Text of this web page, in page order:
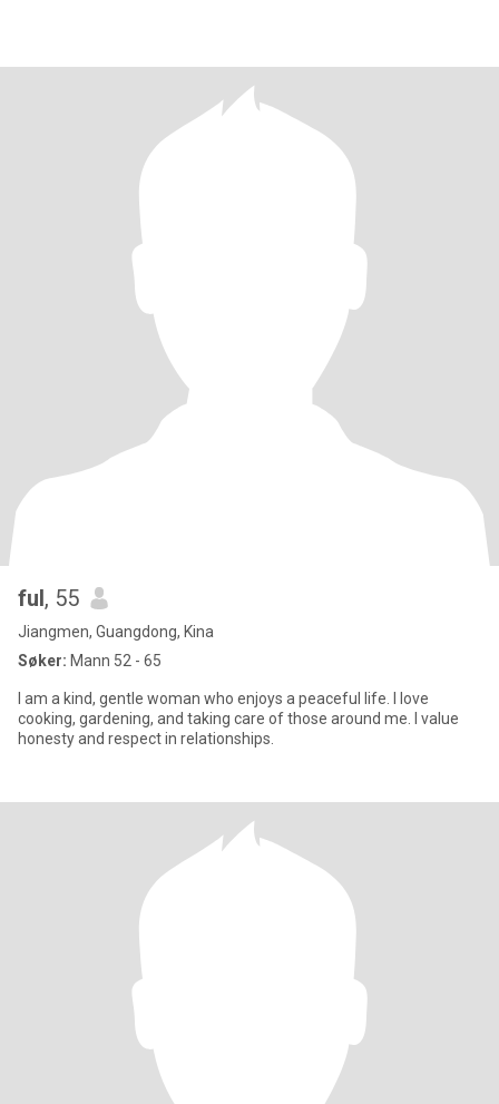
ful, 55
Jiangmen, Guangdong, Kina
Søker: Mann 52 - 65
I am a kind, gentle woman who enjoys a peaceful life. I love
cooking, gardening, and taking care of those around me. I value
honesty and respect in relationships.